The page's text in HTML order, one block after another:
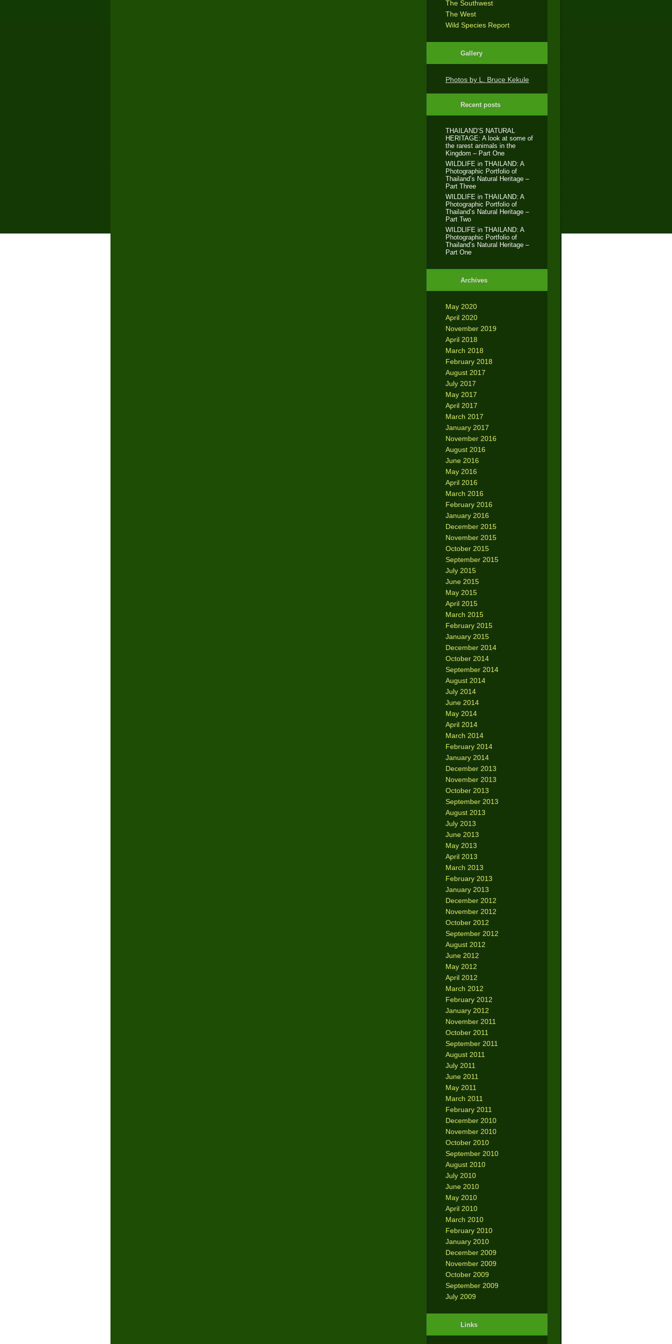
The Southwest
The West
Wild Species Report
Gallery
Photos by L. Bruce Kekule
Recent posts
THAILAND’S NATURAL
HERITAGE: A look at some of
the rarest animals in the
Kingdom – Part One
WILDLIFE in THAILAND: A
Photographic Portfolio of
Thailand’s Natural Heritage –
Part Three
WILDLIFE in THAILAND: A
Photographic Portfolio of
Thailand’s Natural Heritage –
Part Two
WILDLIFE in THAILAND: A
Photographic Portfolio of
Thailand’s Natural Heritage –
Part One
Archives
May 2020
April 2020
November 2019
April 2018
March 2018
February 2018
August 2017
July 2017
May 2017
April 2017
March 2017
January 2017
November 2016
August 2016
June 2016
May 2016
April 2016
March 2016
February 2016
January 2016
December 2015
November 2015
October 2015
September 2015
July 2015
June 2015
May 2015
April 2015
March 2015
February 2015
January 2015
December 2014
October 2014
September 2014
August 2014
July 2014
June 2014
May 2014
April 2014
March 2014
February 2014
January 2014
December 2013
November 2013
October 2013
September 2013
August 2013
July 2013
June 2013
May 2013
April 2013
March 2013
February 2013
January 2013
December 2012
November 2012
October 2012
September 2012
August 2012
June 2012
May 2012
April 2012
March 2012
February 2012
January 2012
November 2011
October 2011
September 2011
August 2011
July 2011
June 2011
May 2011
March 2011
February 2011
December 2010
November 2010
October 2010
September 2010
August 2010
July 2010
June 2010
May 2010
April 2010
March 2010
February 2010
January 2010
December 2009
November 2009
October 2009
September 2009
July 2009
Links